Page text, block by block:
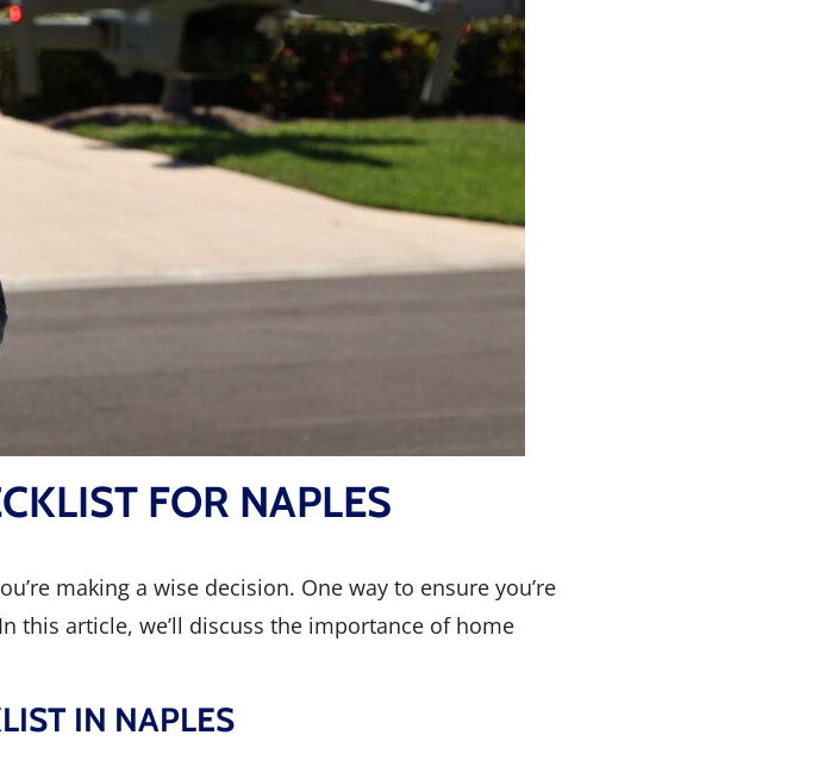
FOR NAPLES
making a wise decision. One way to ensure you’re
this article, we’ll discuss the importance of home
IN NAPLES